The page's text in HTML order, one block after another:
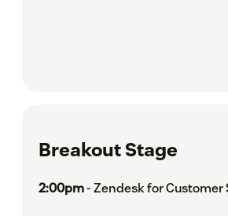
Breakout Stage
2:00pm- Zendesk for Customer